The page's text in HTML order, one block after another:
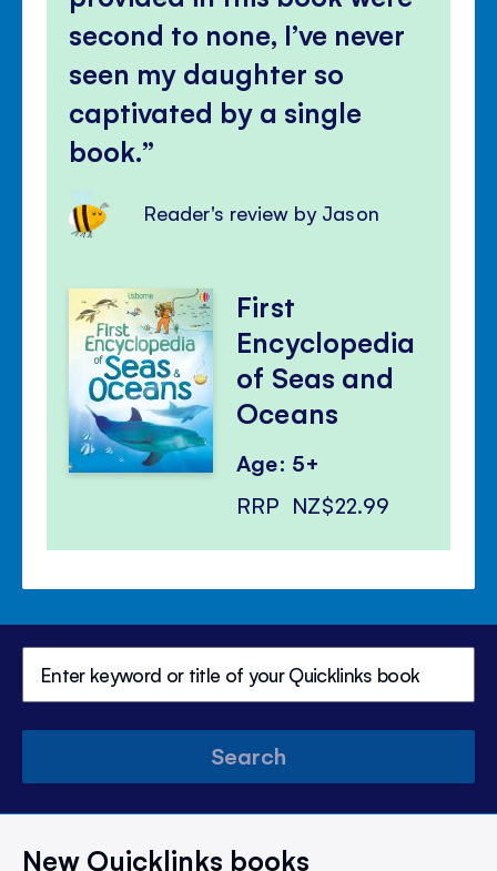
second to none, I’ve never
seen my daughter so
captivated by a single
book.
Reader's review by Jason
First
Encyclopedia
of Seas and
Oceans
Age: 5+
RRP NZ$22.99
Search
New Quicklinks books